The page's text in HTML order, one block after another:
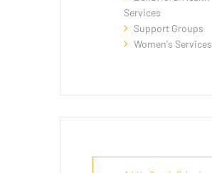
Services
Support Groups
Women's Services